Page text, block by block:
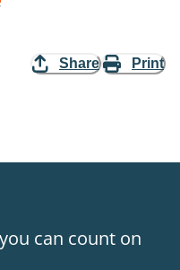
Share Print
can count on